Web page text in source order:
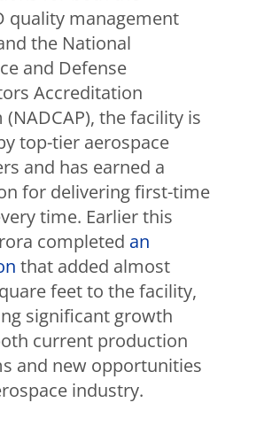
quality management
the National
and Defense
Accreditation
(NADCAP), the facility is
top-tier aerospace
and has earned a
for delivering first-time
time. Earlier this
completed an
that added almost
feet to the facility,
significant growth
current production
and new opportunities
industry.